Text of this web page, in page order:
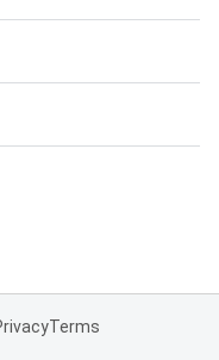
Terms